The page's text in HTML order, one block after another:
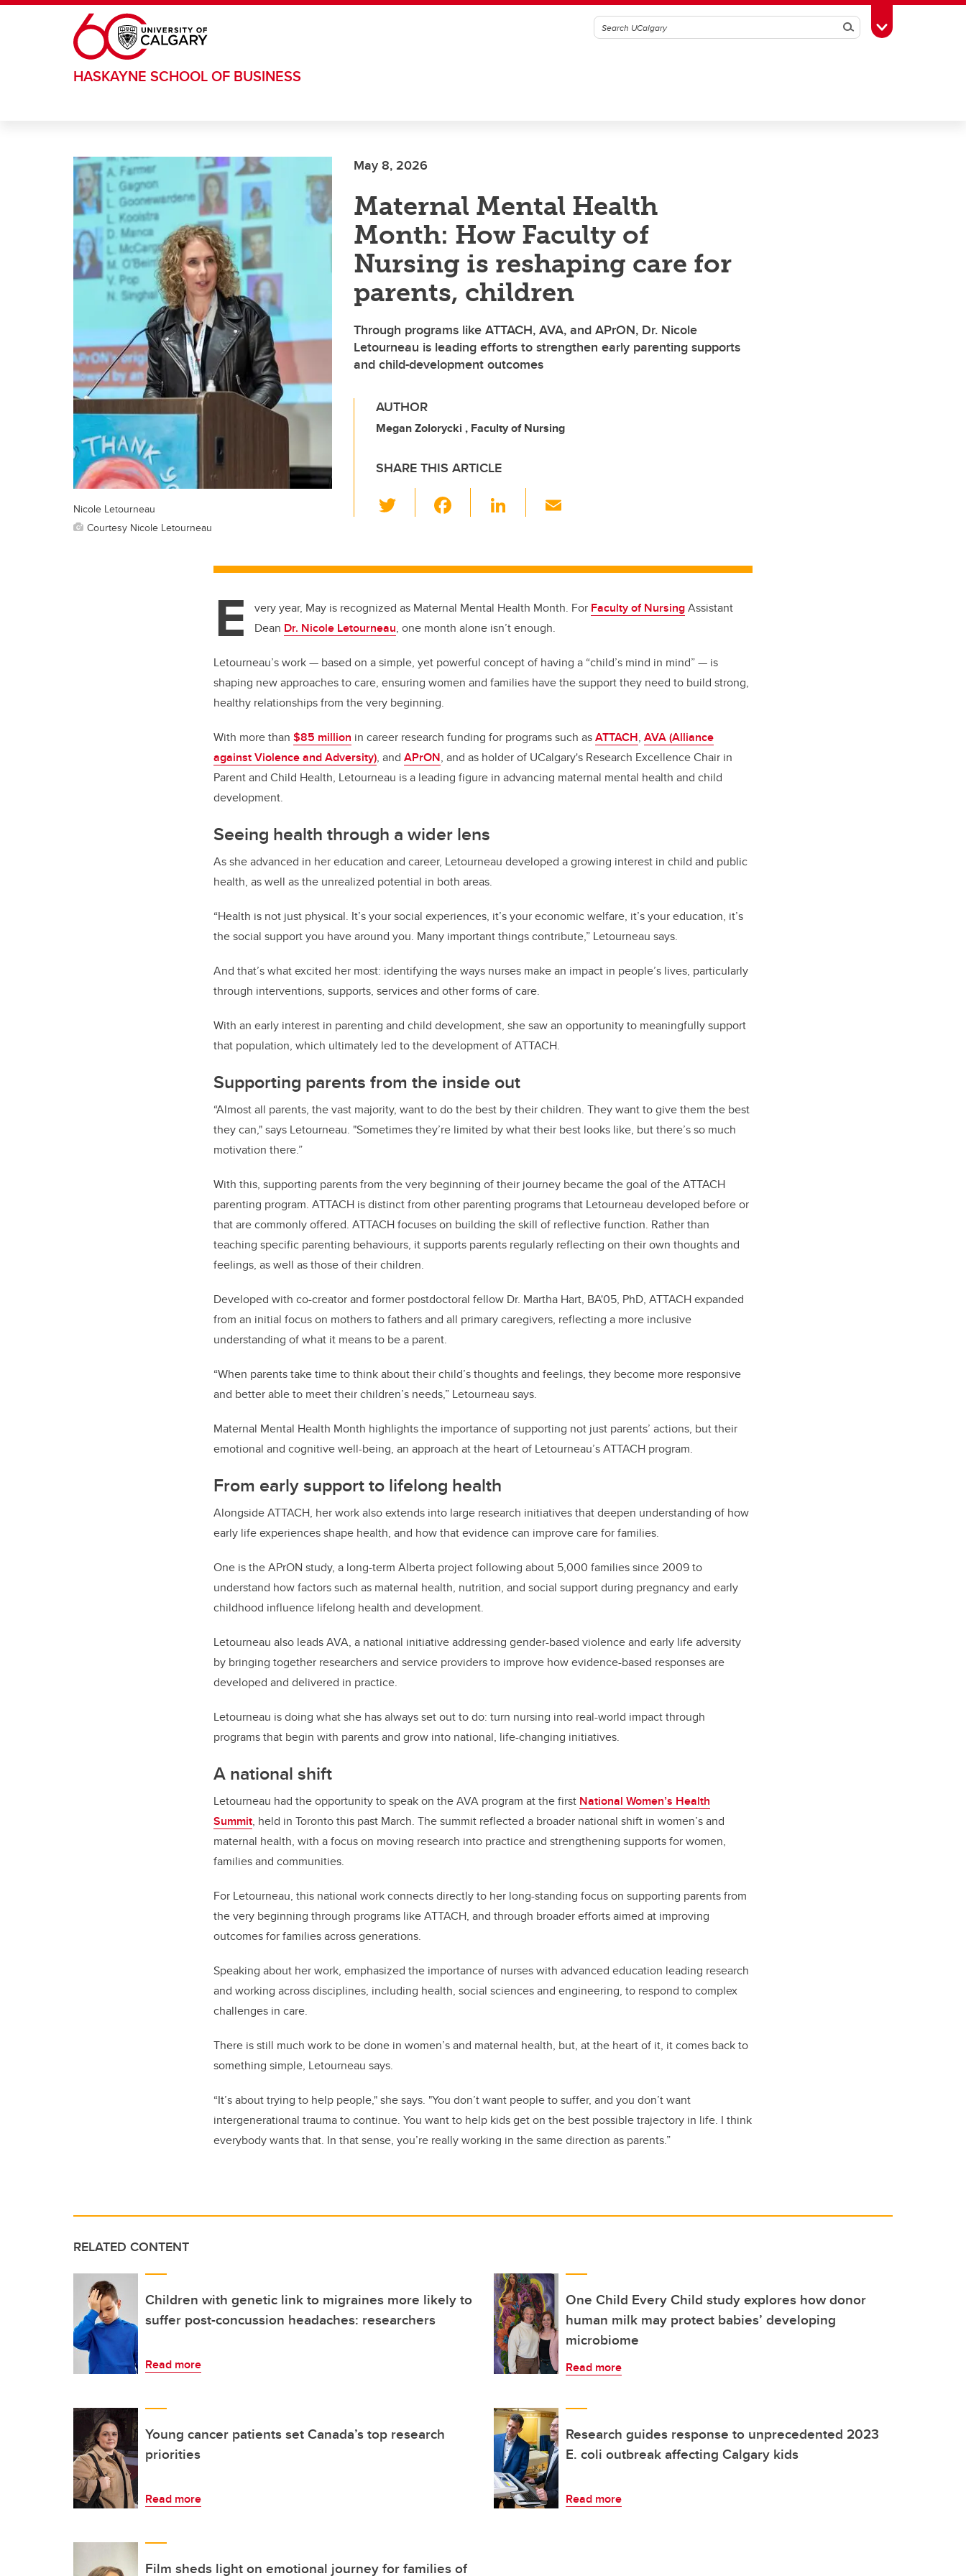
Skip to main content
SearchToggle Toolbox
HASKAYNE SCHOOL OF BUSINESS
May 8, 2026
Maternal Mental Health
Month: How Faculty of
Nursing is reshaping care for
parents, children
Through programs like ATTACH, AVA, and APrON, Dr. Nicole
Letourneau is leading efforts to strengthen early parenting supports
and child-development outcomes
AUTHOR
Megan Zolorycki , Faculty of Nursing
SHARE THIS ARTICLE
wi
er e
o
o
k
Li
e
n
Nicole Letourneau
Courtesy Nicole Letourneau
E very year, May is recognized as Maternal Mental Health Month. For Faculty of NursingAssistant
Dean Dr. Nicole Letourneau, one month alone isn’t enough.
Letourneau’s work— based on a simple, yet powerful concept of having a “child’s mind in mind”— is
shaping new approaches to care, ensuring women and families have the support they need to build strong,
healthy relationships from the very beginning.
With more than $85 million in career research funding for programs such asATTACH, AVA (Alliance
against Violence and Adversity), and APrON, and as holder of UCalgary's Research Excellence Chair in
Parent and Child Health, Letourneau is a leading figure in advancing maternal mental health and child
development.
Seeing health through a wider lens
As she advanced in her education and career, Letourneau developed a growing interest in child and public
health, as well as the unrealized potential in both areas.
“Health is not just physical. It’s your social experiences, it’s your economic welfare, it’s your education, it’s
the social support you have around you. Many important things contribute,” Letourneau says.
And that’s what excited her most: identifying the ways nurses make an impact in people’s lives, particularly
through interventions, supports, services and other forms of care.
With an early interest in parenting and child development, she saw an opportunity to meaningfully support
that population, which ultimately led to the development of ATTACH.
Supporting parents from the inside out
“Almost all parents, the vast majority, want to do the best by their children. They want to give them the best
they can," says Letourneau. "Sometimes they’re limited by what their best looks like, but there’s so much
motivation there.”
With this, supporting parents from the very beginning of their journey became the goal of the ATTACH
parenting program. ATTACH is distinct from other parenting programs that Letourneau developed before or
that are commonly offered. ATTACH focuses on building the skill of reflective function. Rather than
teaching specific parenting behaviours, it supports parents regularly reflecting on their own thoughts and
feelings, as well as those of their children.
Developed with co-creator and former postdoctoral fellow Dr. Martha Hart, BA'05, PhD, ATTACH expanded
from an initial focus on mothers to fathers and all primary caregivers, reflecting a more inclusive
understanding of what it means to be a parent.
“When parents take time to think about their child’s thoughts and feelings, they become more responsive
and better able to meet their children’s needs,” Letourneau says.
Maternal Mental Health Month highlights the importance of supporting not just parents’ actions, but their
emotional and cognitive well-being, an approach at the heart of Letourneau’s ATTACH program.
From early support to lifelong health
Alongside ATTACH, her work also extends into large research initiatives that deepen understanding of how
early life experiences shape health, and how that evidence can improve care for families.
One is the APrON study, a long-term Alberta project following about 5,000 families since 2009 to
understand how factors such as maternal health, nutrition, and social support during pregnancy and early
childhood influence lifelong health and development.
Letourneau also leads AVA, a national initiative addressing gender-based violence and early life adversity
by bringing together researchers and service providers to improve how evidence-based responses are
developed and delivered in practice.
Letourneau is doing what she has always set out to do: turn nursing into real-world impact through
programs that begin with parents and grow into national, life-changing initiatives.
A national shift
Letourneau had the opportunity to speak on the AVA program at the first National Women’s Health
Summit, held in Toronto this past March. The summit reflected a broader national shift in women’s and
maternal health, with a focus on moving research into practice and strengthening supports for women,
families and communities.
For Letourneau, this national work connects directly to her long-standing focus on supporting parents from
the very beginning through programs like ATTACH, and through broader efforts aimed at improving
outcomes for families across generations.
Speaking about her work, emphasized the importance of nurses with advanced education leading research
and working across disciplines, including health, social sciences and engineering, to respond to complex
challenges in care.
There is still much work to be done in women’s and maternal health, but, at the heart of it, it comes back to
something simple, Letourneau says.
“It’s about trying to help people," she says. "You don’t want people to suffer, and you don’t want
intergenerational trauma to continue. You want to help kids get on the best possible trajectory in life. I think
everybody wants that. In that sense, you’re really working in the same direction as parents.”
RELATED CONTENT
Children with genetic link to migraines more likely to
suffer post-concussion headaches: researchers
Read more
One Child Every Child study explores how donor
human milk may protect babies’ developing
microbiome
Read more
Young cancer patients set Canada’s top research
priorities
Read more
Research guides response to unprecedented 2023
E. coli outbreak affecting Calgary kids
Read more
Film sheds light on emotional journey for families of